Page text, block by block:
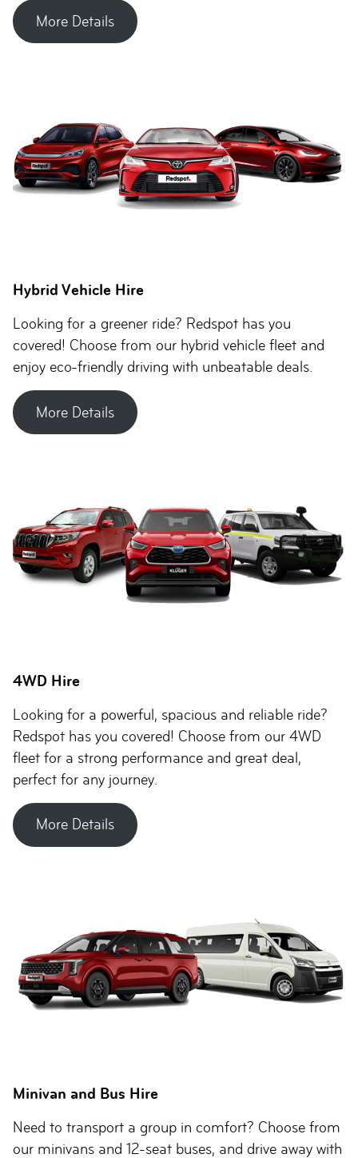
More Details
Hybrid Vehicle Hire
Looking for a greener ride? Redspot has you
covered! Choose from our hybrid vehicle fleet and
enjoy eco-friendly driving with unbeatable deals.
More Details
4WD Hire
Looking for a powerful, spacious and reliable ride?
Redspot has you covered! Choose from our 4WD
fleet for a strong performance and great deal,
perfect for any journey.
More Details
Minivan and Bus Hire
Need to transport a group in comfort? Choose from
our minivans and 12-seat buses, and drive away with